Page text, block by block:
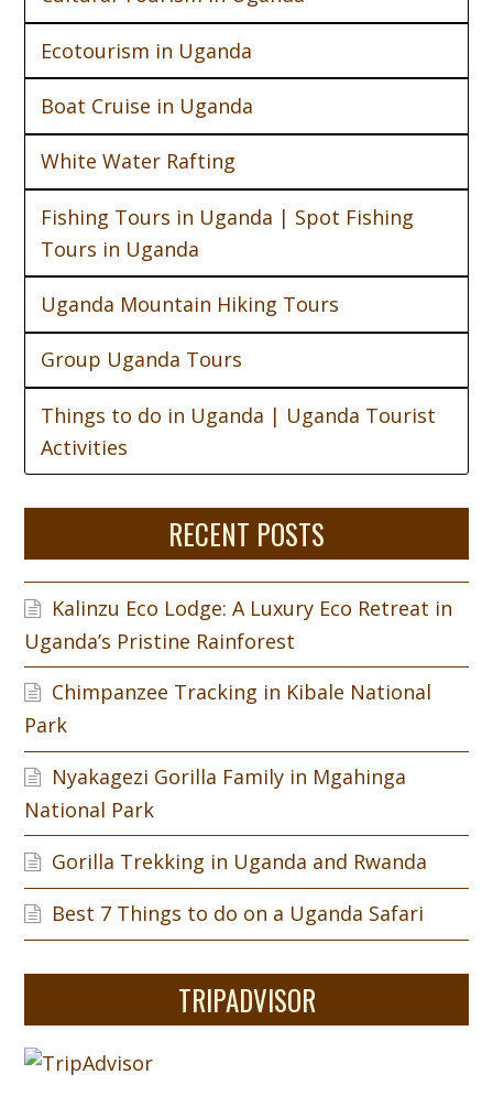
Ecotourism in Uganda
Boat Cruise in Uganda
White Water Rafting
Fishing Tours in Uganda | Spot Fishing
Tours in Uganda
Uganda Mountain Hiking Tours
Group Uganda Tours
Things to do in Uganda | Uganda Tourist
Activities
RECENT POSTS
Kalinzu Eco Lodge: A Luxury Eco Retreat in
Uganda’s Pristine Rainforest
Chimpanzee Tracking in Kibale National
Park
Nyakagezi Gorilla Family in Mgahinga
National Park
Gorilla Trekking in Uganda and Rwanda
Best 7 Things to do on a Uganda Safari
TRIPADVISOR